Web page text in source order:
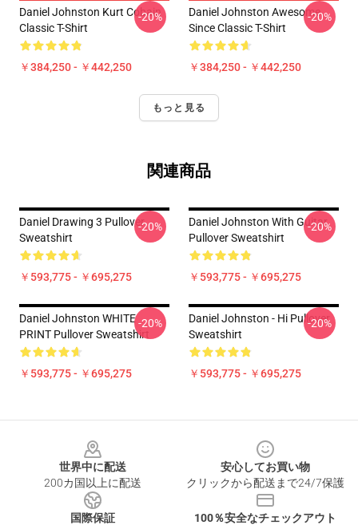
Daniel Johnston Kurt Cobain
Classic T-Shirt
￥384,250 - ￥442,250
-20%
Daniel Johnston Awesome
Since Classic T-Shirt
￥384,250 - ￥442,250
-20%
もっと見る
関連商品
Daniel Drawing 3 Pullover
Sweatshirt
￥593,775 - ￥695,275
-20%
Daniel Johnston With Guitar
Pullover Sweatshirt
￥593,775 - ￥695,275
-20%
Daniel Johnston WHITE
PRINT Pullover Sweatshirt
￥593,775 - ￥695,275
-20%
Daniel Johnston - Hi Pullover
Sweatshirt
￥593,775 - ￥695,275
-20%
世界中に配送
200カ国以上に配送
安心してお買い物
クリックから配送まで24/7保護
国際保証
100％安全なチェックアウト